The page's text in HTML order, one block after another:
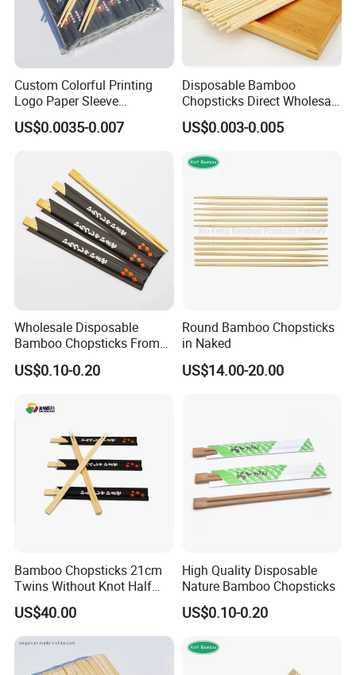
Custom Colorful Printing
Logo Paper Sleeve
Japanese Bamboo Sushi
Chopsticks
US$0.0035-0.007
Disposable Bamboo
Chopsticks Direct Wholesale
Factory
US$0.003-0.005
Wholesale Disposable
Bamboo Chopsticks From
China with Customers Logo
Wholesale Market
US$0.10-0.20
Round Bamboo Chopsticks
in Naked
US$14.00-20.00
Bamboo Chopsticks 21cm
Twins Without Knot Half
Paper Sleeve
US$40.00
High Quality Disposable
Nature Bamboo Chopsticks
US$0.10-0.20